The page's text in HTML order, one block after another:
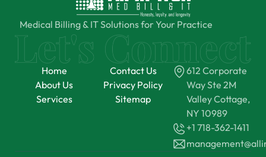
Medical Billing & IT Solutions for Your Practice
Home
About Us
Services
Contact Us
Privacy Policy
Sitemap
612 Corporate
Way Ste 2M
Valley Cottage,
NY 10989
+1 718-362-1411